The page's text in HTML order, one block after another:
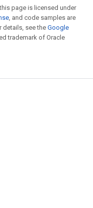
page is licensed under
, and code samples are
details, see the Google
trademark of Oracle